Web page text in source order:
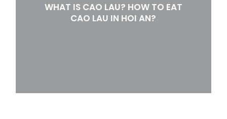
WHAT IS CAO LAU? HOW TO EAT
CAO LAU IN HOI AN?